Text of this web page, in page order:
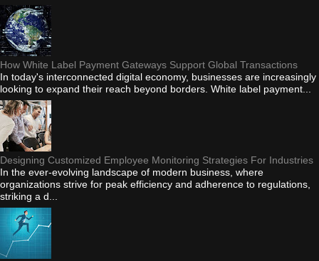
How White Label Payment Gateways Support Global Transactions
In today's interconnected digital economy, businesses are increasingly
looking to expand their reach beyond borders. White label payment...
Designing Customized Employee Monitoring Strategies For Industries
In the ever-evolving landscape of modern business, where
organizations strive for peak efficiency and adherence to regulations,
striking a d...